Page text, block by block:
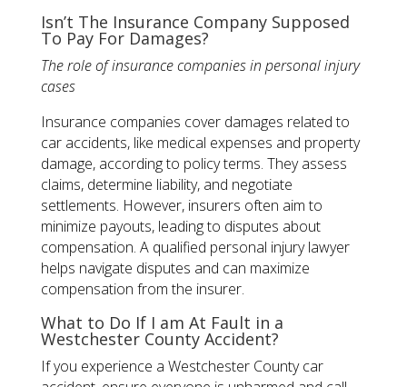
Isn’t The Insurance Company Supposed
To Pay For Damages?
The role of insurance companies in personal injury
cases
Insurance companies cover damages related to
car accidents, like medical expenses and property
damage, according to policy terms. They assess
claims, determine liability, and negotiate
settlements. However, insurers often aim to
minimize payouts, leading to disputes about
compensation. A qualified personal injury lawyer
helps navigate disputes and can maximize
compensation from the insurer​.
What to Do If I am At Fault in a
Westchester County Accident?
If you experience a Westchester County car